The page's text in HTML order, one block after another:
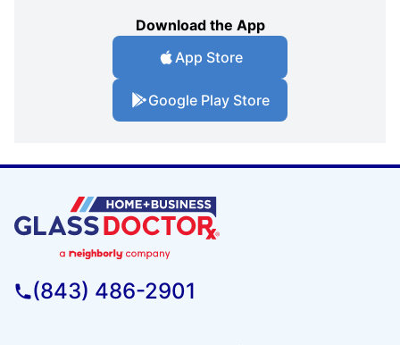
Download the App
App Store
Google Play Store
(843) 486-2901